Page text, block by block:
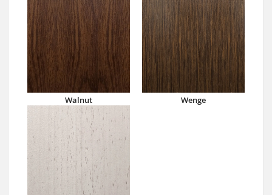
Walnut Wenge